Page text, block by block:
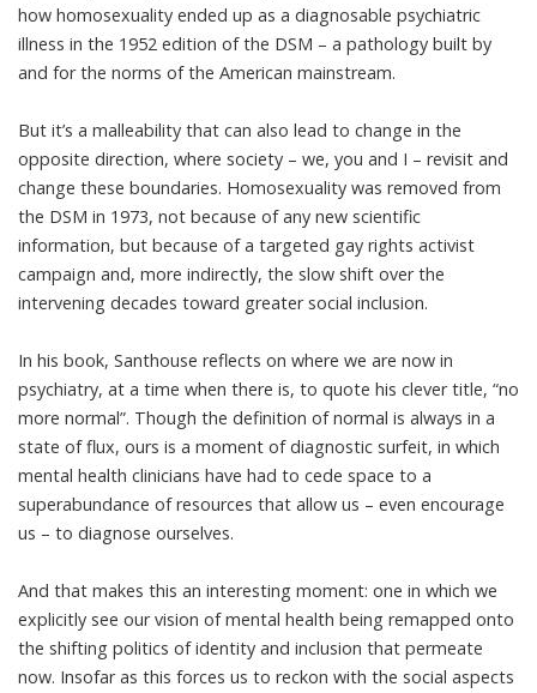
how homosexuality ended up as a diagnosable psychiatric
illness in the 1952 edition of the DSM – a pathology built by
and for the norms of the American mainstream.
But it’s a malleability that can also lead to change in the
opposite direction, where society – we, you and I – revisit and
change these boundaries. Homosexuality was removed from
the DSM in 1973, not because of any new scientific
information, but because of a targeted gay rights activist
campaign and, more indirectly, the slow shift over the
intervening decades toward greater social inclusion.
In his book, Santhouse reflects on where we are now in
psychiatry, at a time when there is, to quote his clever title, “no
more normal”. Though the definition of normal is always in a
state of flux, ours is a moment of diagnostic surfeit, in which
mental health clinicians have had to cede space to a
superabundance of resources that allow us – even encourage
us – to diagnose ourselves.
And that makes this an interesting moment: one in which we
explicitly see our vision of mental health being remapped onto
the shifting politics of identity and inclusion that permeate
now. Insofar as this forces us to reckon with the social aspects